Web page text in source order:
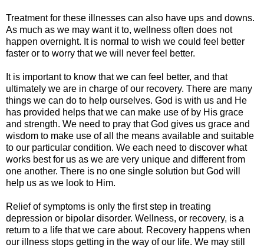
Treatment for these illnesses can also have ups and downs.
As much as we may want it to, wellness often does not
happen overnight. It is normal to wish we could feel better
faster or to worry that we will never feel better.
It is important to know that we can feel better, and that
ultimately we are in charge of our recovery. There are many
things we can do to help ourselves. God is with us and He
has provided helps that we can make use of by His grace
and strength. We need to pray that God gives us grace and
wisdom to make use of all the means available and suitable
to our particular condition. We each need to discover what
works best for us as we are very unique and different from
one another. There is no one single solution but God will
help us as we look to Him.
Relief of symptoms is only the first step in treating
depression or bipolar disorder. Wellness, or recovery, is a
return to a life that we care about. Recovery happens when
our illness stops getting in the way of our life. We may still